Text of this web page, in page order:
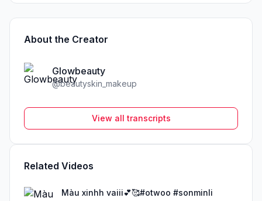
About the Creator
Glowbeauty
@beautyskin_makeup
View all transcripts
Related Videos
Màu xinhh vaiii💕🥰#otwoo #sonminli